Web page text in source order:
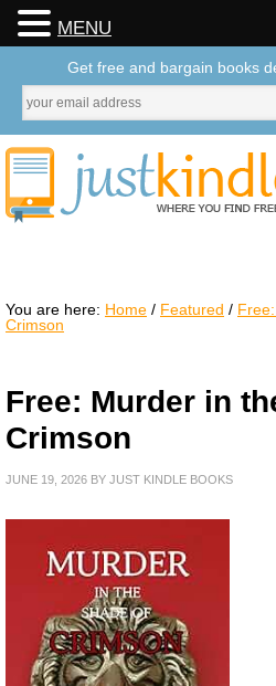
You are here: Home / Featured /
Crimson
Free: Murder in
Crimson
JUNE 19, 2026 BY JUST KINDLE BOOKS
MENU
Get free and bargain books